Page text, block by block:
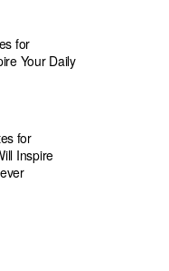
for
Your Daily
for
Inspire